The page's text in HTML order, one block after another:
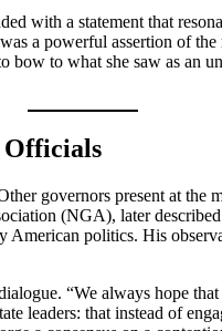
with a statement that
a powerful assertion of
to what she saw as an
Officials
governors present at
(NGA), later
politics. His
“We always hope
leaders: that instead of